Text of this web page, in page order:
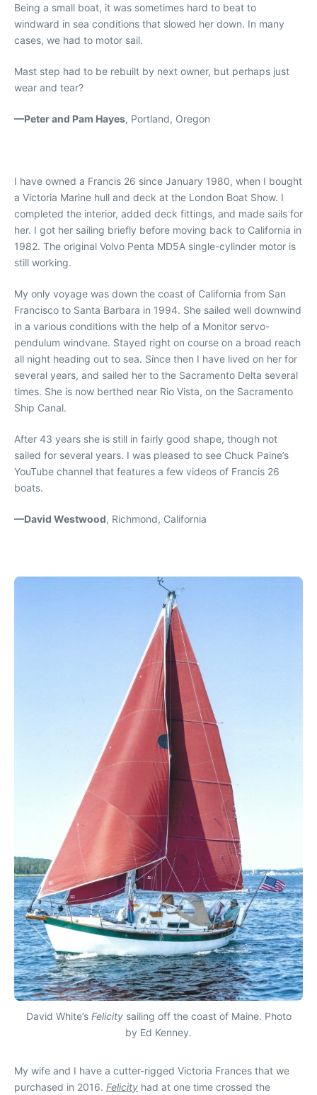
Being a small boat, it was sometimes hard to beat to
windward in sea conditions that slowed her down. In many
cases, we had to motor sail.
Mast step had to be rebuilt by next owner, but perhaps just
wear and tear?
—Peter and Pam Hayes, Portland, Oregon
I have owned a Francis 26 since January 1980, when I bought
a Victoria Marine hull and deck at the London Boat Show. I
completed the interior, added deck fittings, and made sails for
her. I got her sailing briefly before moving back to California in
1982. The original Volvo Penta MD5A single-cylinder motor is
still working.
My only voyage was down the coast of California from San
Francisco to Santa Barbara in 1994. She sailed well downwind
in a various conditions with the help of a Monitor servo-
pendulum windvane. Stayed right on course on a broad reach
all night heading out to sea. Since then I have lived on her for
several years, and sailed her to the Sacramento Delta several
times. She is now berthed near Rio Vista, on the Sacramento
Ship Canal.
After 43 years she is still in fairly good shape, though not
sailed for several years. I was pleased to see Chuck Paine’s
YouTube channel that features a few videos of Francis 26
boats.
—David Westwood, Richmond, California
David White’s Felicitysailing off the coast of Maine. Photo
by Ed Kenney.
My wife and I have a cutter-rigged Victoria Frances that we
purchased in 2016. Felicity had at one time crossed the